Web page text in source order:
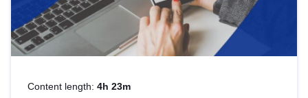
Content length: 4h 23m